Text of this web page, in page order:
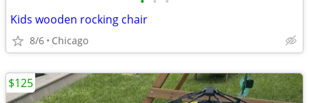
Kids wooden rocking chair
8/6 Chicago
$125